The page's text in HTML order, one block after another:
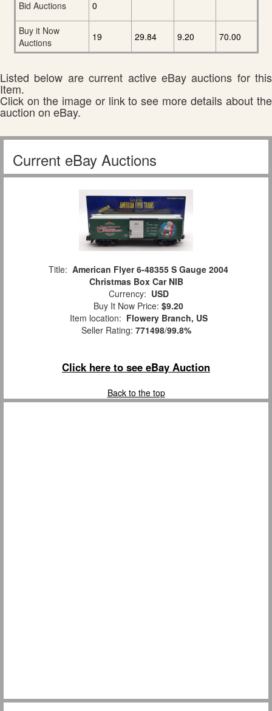
Bid Auctions
0
Buy it Now
Auctions
19 29.84 9.20 70.00
Listed below are current active eBay auctions for this
Item.
Click on the image or link to see more details about the
auction on eBay.
Current eBay Auctions
Title: American Flyer 6-48355 S Gauge 2004
Christmas Box Car NIB
Currency: USD
Buy It Now Price: $9.20
Item location: Flowery Branch, US
Seller Rating: 771498/99.8%
Click here to see eBay Auction
Back to the top